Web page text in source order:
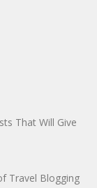
That Will Give
Travel Blogging